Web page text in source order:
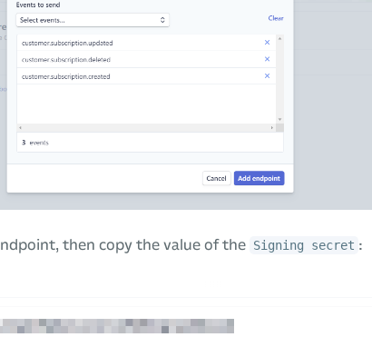
then copy the value of the Signing secret :